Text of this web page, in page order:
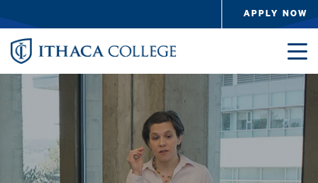
APPLY NOW
Image